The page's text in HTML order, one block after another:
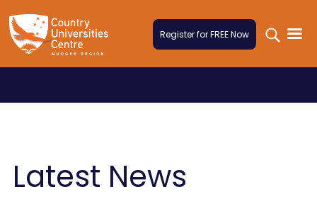
Register for FREE Now
Latest News